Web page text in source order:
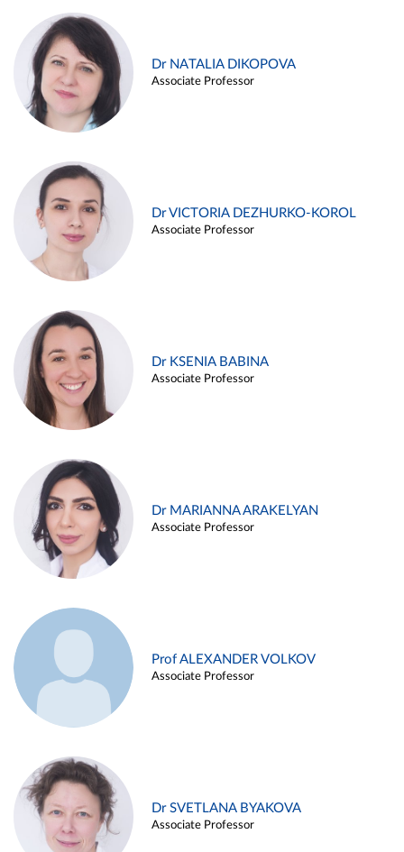
Dr NATALIA DIKOPOVA
Associate Professor
Dr VICTORIA DEZHURKO-KOROL
Associate Professor
Dr KSENIA BABINA
Associate Professor
Dr MARIANNA ARAKELYAN
Associate Professor
Prof ALEXANDER VOLKOV
Associate Professor
Dr SVETLANA BYAKOVA
Associate Professor